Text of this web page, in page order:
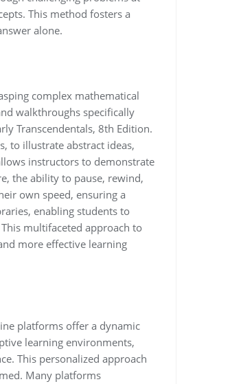
This method fosters a
alone.
complex mathematical
walkthroughs specifically
Transcendentals, 8th Edition.
to illustrate abstract ideas,
instructors to demonstrate
the ability to pause, rewind,
own speed, ensuring a
enabling students to
multifaceted approach to
more effective learning
platforms offer a dynamic
learning environments,
This personalized approach
Many platforms